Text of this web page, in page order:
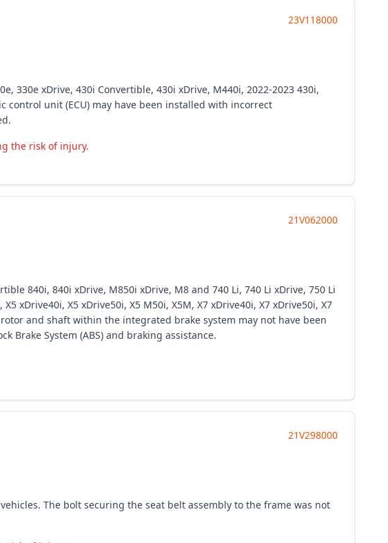
23V118000
330e xDrive, 430i Convertible, 430i xDrive, M440i, 2022-2023 430i,
control unit (ECU) may have been installed with incorrect
the risk of injury.
21V062000
840i, 840i xDrive, M850i xDrive, M8 and 740 Li, 740 Li xDrive, 750 Li
xDrive40i, X5 xDrive50i, X5 M50i, X5M, X7 xDrive40i, X7 xDrive50i, X7
and shaft within the integrated brake system may not have been
System (ABS) and braking assistance.
21V298000
The bolt securing the seat belt assembly to the frame was not